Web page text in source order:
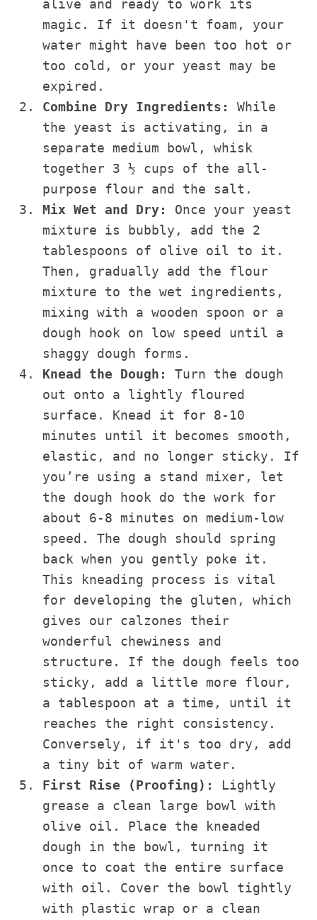
alive and ready to work its
magic. If it doesn't foam, your
water might have been too hot or
too cold, or your yeast may be
expired.
Combine Dry Ingredients:
While
the yeast is activating, in a
separate medium bowl, whisk
together 3 ½ cups of the all-
purpose flour and the salt.
Mix Wet and Dry:
Once your yeast
mixture is bubbly, add the 2
tablespoons of olive oil to it.
Then, gradually add the flour
mixture to the wet ingredients,
mixing with a wooden spoon or a
dough hook on low speed until a
shaggy dough forms.
Knead the Dough:
Turn the dough
out onto a lightly floured
surface. Knead it for 8-10
minutes until it becomes smooth,
elastic, and no longer sticky. If
you’re using a stand mixer, let
the dough hook do the work for
about 6-8 minutes on medium-low
speed. The dough should spring
back when you gently poke it.
This kneading process is vital
for developing the gluten, which
gives our calzones their
wonderful chewiness and
structure. If the dough feels too
sticky, add a little more flour,
a tablespoon at a time, until it
reaches the right consistency.
Conversely, if it's too dry, add
a tiny bit of warm water.
First Rise (Proofing):
Lightly
grease a clean large bowl with
olive oil. Place the kneaded
dough in the bowl, turning it
once to coat the entire surface
with oil. Cover the bowl tightly
with plastic wrap or a clean